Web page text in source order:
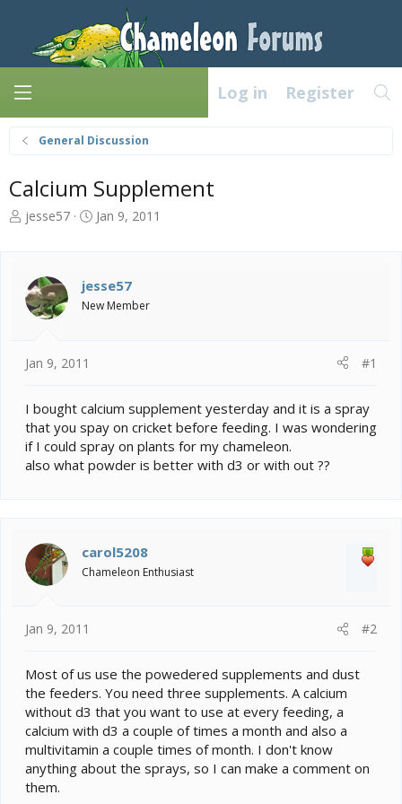
Log in Register
General Discussion
Calcium Supplement
T
a
d
s
r
e
r
jesse57
S
t
d
Jan 9, 2011
jesse57
New Member
Jan 9, 2011 #1
I bought calcium supplement yesterday and it is a spray
that you spay on cricket before feeding. I was wondering
if I could spray on plants for my chameleon.
also what powder is better with d3 or with out ??
carol5208
Chameleon Enthusiast
Jan 9, 2011 #2
Most of us use the powedered supplements and dust
the feeders. You need three supplements. A calcium
without d3 that you want to use at every feeding, a
calcium with d3 a couple of times a month and also a
multivitamin a couple times of month. I don't know
anything about the sprays, so I can make a comment on
them.